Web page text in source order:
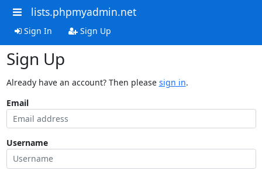
lists.phpmyadmin.net
Sign In Sign Up
Sign Up
Already have an account? Then please sign in.
Email
Username